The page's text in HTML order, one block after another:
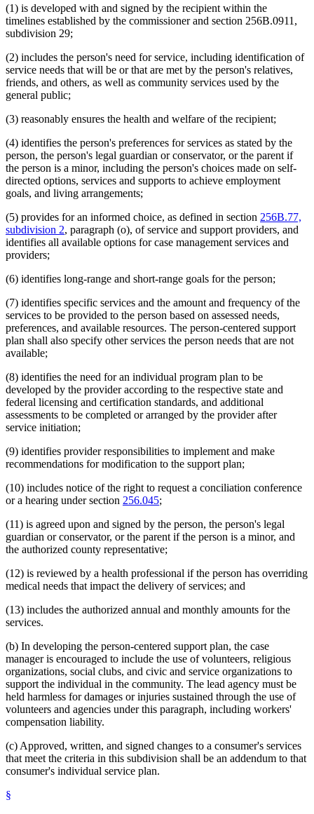
(1) is developed with and signed by the recipient within the
timelines established by the commissioner and section 256B.0911,
subdivision 29;
(2) includes the person's need for service, including identification of
service needs that will be or that are met by the person's relatives,
friends, and others, as well as community services used by the
general public;
(3) reasonably ensures the health and welfare of the recipient;
(4) identifies the person's preferences for services as stated by the
person, the person's legal guardian or conservator, or the parent if
the person is a minor, including the person's choices made on self-
directed options, services and supports to achieve employment
goals, and living arrangements;
(5) provides for an informed choice, as defined in section 256B.77,
subdivision 2, paragraph (o), of service and support providers, and
identifies all available options for case management services and
providers;
(6) identifies long-range and short-range goals for the person;
(7) identifies specific services and the amount and frequency of the
services to be provided to the person based on assessed needs,
preferences, and available resources. The person-centered support
plan shall also specify other services the person needs that are not
available;
(8) identifies the need for an individual program plan to be
developed by the provider according to the respective state and
federal licensing and certification standards, and additional
assessments to be completed or arranged by the provider after
service initiation;
(9) identifies provider responsibilities to implement and make
recommendations for modification to the support plan;
(10) includes notice of the right to request a conciliation conference
or a hearing under section 256.045;
(11) is agreed upon and signed by the person, the person's legal
guardian or conservator, or the parent if the person is a minor, and
the authorized county representative;
(12) is reviewed by a health professional if the person has overriding
medical needs that impact the delivery of services; and
(13) includes the authorized annual and monthly amounts for the
services.
(b) In developing the person-centered support plan, the case
manager is encouraged to include the use of volunteers, religious
organizations, social clubs, and civic and service organizations to
support the individual in the community. The lead agency must be
held harmless for damages or injuries sustained through the use of
volunteers and agencies under this paragraph, including workers'
compensation liability.
(c) Approved, written, and signed changes to a consumer's services
that meet the criteria in this subdivision shall be an addendum to that
consumer's individual service plan.
§